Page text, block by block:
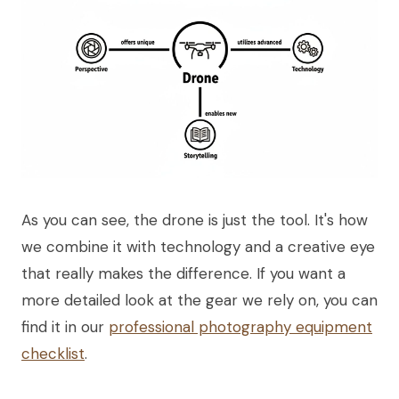
As you can see, the drone is just the tool. It's how
we combine it with technology and a creative eye
that really makes the difference. If you want a
more detailed look at the gear we rely on, you can
find it in our professional photography equipment
checklist.